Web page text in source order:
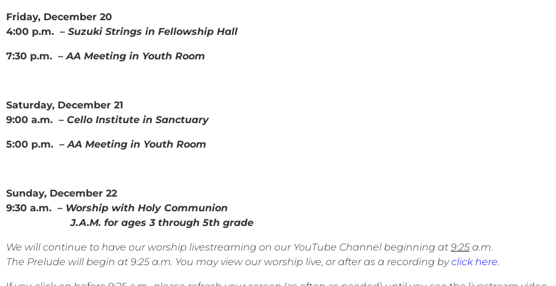
Friday, December 20
4:00 p.m. – Suzuki Strings in Fellowship Hall
7:30 p.m. – AA Meeting in Youth Room
Saturday, December 21
9:00 a.m. – Cello Institute in Sanctuary
5:00 p.m. – AA Meeting in Youth Room
Sunday, December 22
9:30 a.m. – Worship with Holy Communion
J.A.M. for ages 3 through 5th grade
We will continue to have our worship livestreaming on our YouTube Channel beginning at 9:25 a.m.
The Prelude will begin at 9:25 a.m. You may view our worship live, or after as a recording byclick here.